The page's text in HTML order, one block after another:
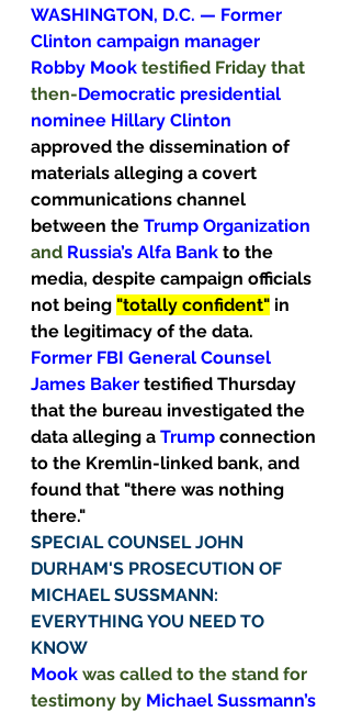
WASHINGTON, D.C. — Former
Clinton campaign manager
Robby Mook testified Friday that
then-Democratic presidential
nominee Hillary Clinton
approved the dissemination of
materials alleging a covert
communications channel
between the Trump Organization
and Russia’s Alfa Bank to the
media, despite campaign officials
not being "totally confident" in
the legitimacy of the data.
Former FBI General Counsel
James Baker testified Thursday
that the bureau investigated the
data alleging a Trump connection
to the Kremlin-linked bank, and
found that "there was nothing
there."
SPECIAL COUNSEL JOHN
DURHAM'S PROSECUTION OF
MICHAEL SUSSMANN:
EVERYTHING YOU NEED TO
KNOW
Mook was called to the stand for
testimony by Michael Sussmann’s